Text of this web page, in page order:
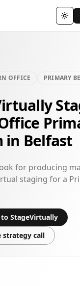
OFFICE PRIMARY
in Belfast
for producing
staging for a
StageVirtually
strategy call